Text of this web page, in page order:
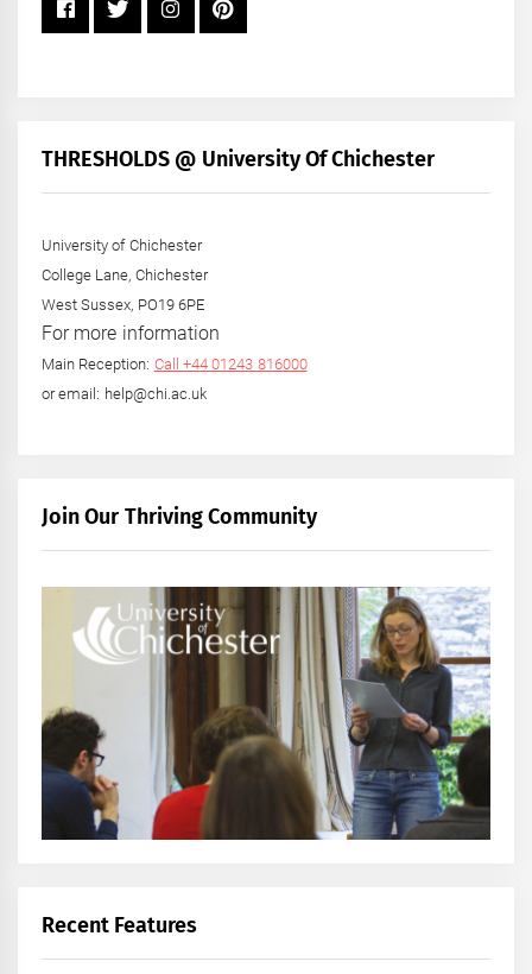
THRESHOLDS @ University Of Chichester
University of Chichester
College Lane, Chichester
West Sussex, PO19 6PE
For more information
Main Reception: Call +44 01243 816000
or email: help@chi.ac.uk
Join Our Thriving Community
Recent Features